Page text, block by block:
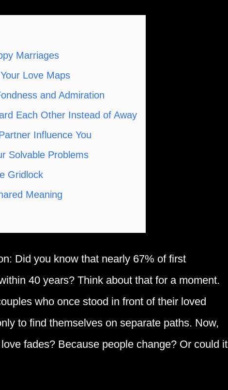
Marriages
Love Maps
and Admiration
Each Other Instead of Away
Influence You
Solvable Problems
Gridlock
Meaning
Did you know that nearly 67% of first
40 years? Think about that for a moment.
who once stood in front of their loved
to find themselves on separate paths. Now,
fades? Because people change? Or could it